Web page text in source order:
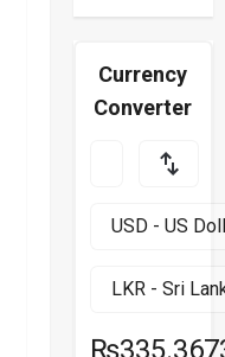
Currency
Converter